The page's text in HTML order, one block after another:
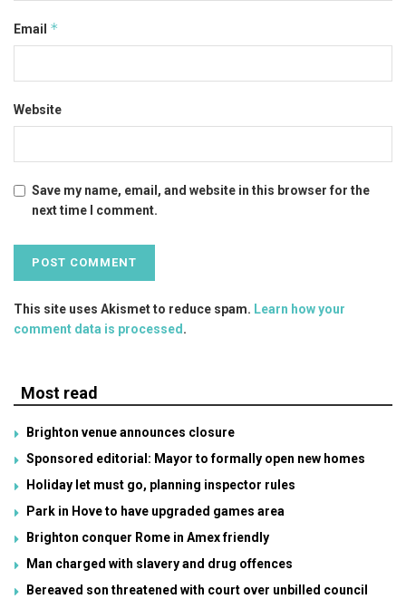
Email *
Website
Save my name, email, and website in this browser for the
next time I comment.
This site uses Akismet to reduce spam. Learn how your
comment data is processed .
Most read
Brighton venue announces closure
Sponsored editorial: Mayor to formally open new homes
Holiday let must go, planning inspector rules
Park in Hove to have upgraded games area
Brighton conquer Rome in Amex friendly
Man charged with slavery and drug offences
Bereaved son threatened with court over unbilled council